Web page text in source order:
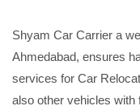
Shyam Car Carrier a
Ahmedabad, ensures
services for Car
also other vehicles with